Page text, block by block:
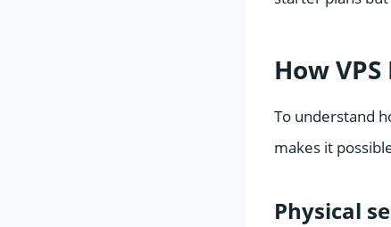
How
To understand
makes it
Physical